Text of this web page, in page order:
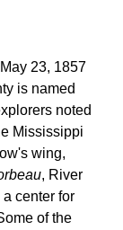
23, 1857
is named
noted
Mississippi
wing,
, River
center for
of the